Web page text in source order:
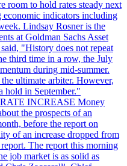
room to hold rates steady next
economic indicators including
Lindsay Rosner is the
at Goldman Sachs Asset
"History does not repeat
third time in a row, the July
during mid-summer.
ultimate arbiter. However,
hold in September."
INCREASE Money
the prospects of an
before the report on
of an increase dropped from
The report this morning
job market is as solid as